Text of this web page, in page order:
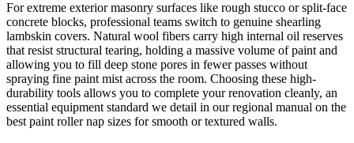
For extreme exterior masonry surfaces like rough stucco or split-face
concrete blocks, professional teams switch to genuine shearling
lambskin covers. Natural wool fibers carry high internal oil reserves
that resist structural tearing, holding a massive volume of paint and
allowing you to fill deep stone pores in fewer passes without
spraying fine paint mist across the room. Choosing these high-
durability tools allows you to complete your renovation cleanly, an
essential equipment standard we detail in our regional manual on the
best paint roller nap sizes for smooth or textured walls.